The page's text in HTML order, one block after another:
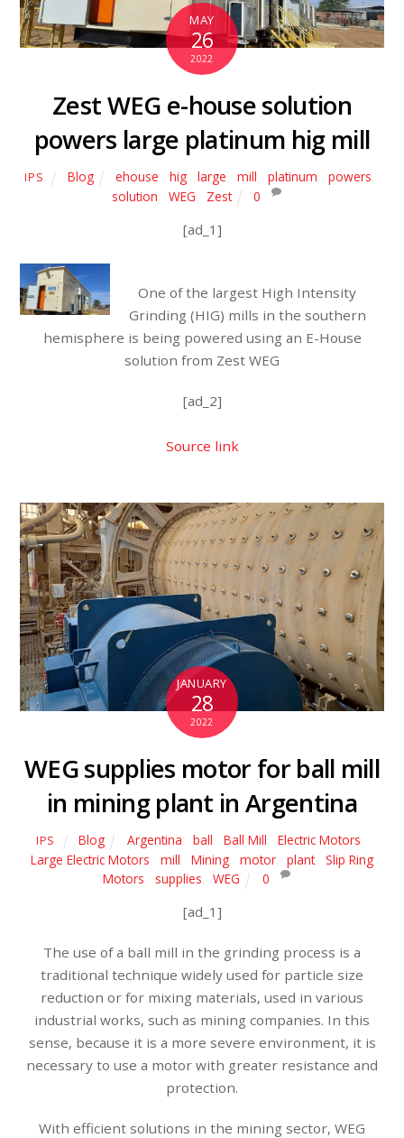
MAY
26
2022
Zest WEG e-house solution
powers large platinum hig mill
IPS Blog ehouse hig large mill platinum powers
solution
WEG Zest 0
[ad_1]
One of the largest High Intensity
Grinding (HIG) mills in the southern
hemisphere is being powered using an E-House
solution from Zest WEG
[ad_2]
Source link
JANUARY
28
2022
WEG supplies motor for ball mill
in mining plant in Argentina
IPS Blog Argentina ball Ball Mill Electric Motors
Large Electric Motors
mill Mining, motor plant, Slip Ring
Motors
supplies WEG 0
[ad_1]
The use of a ball mill in the grinding process is a
traditional technique widely used for particle size
reduction or for mixing materials, used in various
industrial works, such as mining companies. In this
sense, because it is a more severe environment, it is
necessary to use a motor with greater resistance and
protection.
With efficient solutions in the mining sector, WEG